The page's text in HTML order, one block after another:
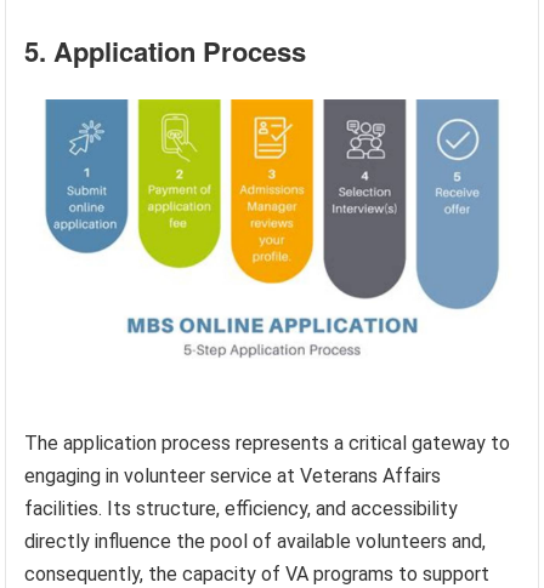
5. Application Process
The application process represents a critical gateway to
engaging in volunteer service at Veterans Affairs
facilities. Its structure, efficiency, and accessibility
directly influence the pool of available volunteers and,
consequently, the capacity of VA programs to support